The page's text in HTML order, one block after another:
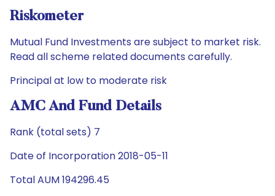
Riskometer
Mutual Fund Investments are subject to market risk.
Read all scheme related documents carefully.
Principal at low to moderate risk
AMC And Fund Details
Rank (total sets) 7
Date of Incorporation 2018-05-11
Total AUM 194296.45